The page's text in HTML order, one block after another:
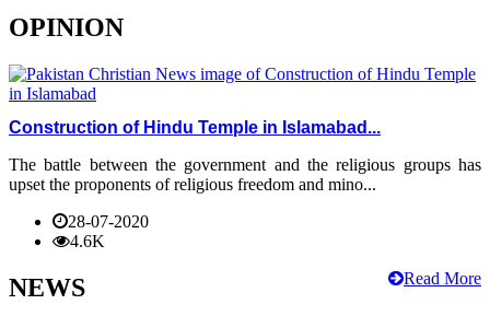
OPINION
Construction of Hindu Temple in Islamabad...
The battle between the government and the religious groups has
upset the proponents of religious freedom and mino...
28-07-2020
4.6K
Read More
NEWS